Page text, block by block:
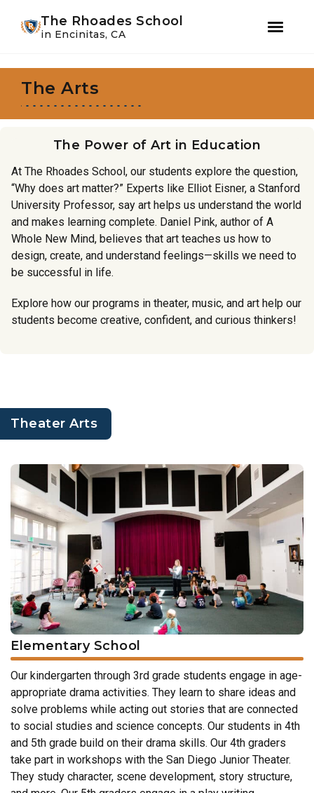
primary
navigation
main
content
The Rhoades School
in Encinitas, CA
The Arts
The Power of Art in Education
At The Rhoades School, our students explore the question,
“Why does art matter?” Experts like Elliot Eisner, a Stanford
University Professor, say art helps us understand the world
and makes learning complete. Daniel Pink, author of A
Whole New Mind, believes that art teaches us how to
design, create, and understand feelings—skills we need to
be successful in life.
Explore how our programs in theater, music, and art help our
students become creative, confident, and curious thinkers!
Theater Arts
Elementary School
Our kindergarten through 3rd grade students engage in age-
appropriate drama activities. They learn to share ideas and
solve problems while acting out stories that are connected
to social studies and science concepts. Our students in 4th
and 5th grade build on their drama skills. Our 4th graders
take part in workshops with the San Diego Junior Theater.
They study character, scene development, story structure,